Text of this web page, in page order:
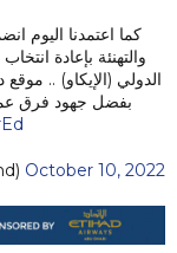
كما اعتمدنا اليوم
والتهنئة بإعادة
الدولي (الإيكاو) ..
بفضل جهود فرق
October 10, 2022